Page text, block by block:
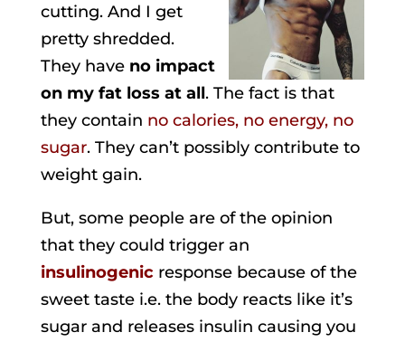
cutting. And I get
pretty shredded.
They have no impact
on my fat loss at all. The fact is that
they contain no calories, no energy, no
sugar. They can’t possibly contribute to
weight gain.
But, some people are of the opinion
that they could trigger an
insulinogenic response because of the
sweet taste i.e. the body reacts like it’s
sugar and releases insulin causing you